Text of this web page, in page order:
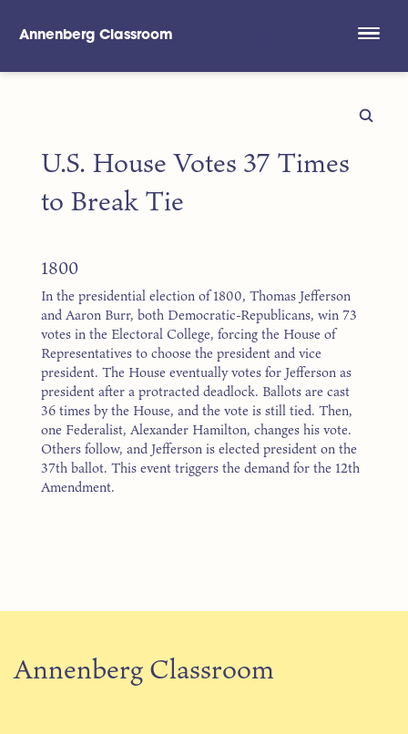
Annenberg Classroom
U.S. House Votes 37 Times
to Break Tie
1800
In the presidential election of 1800, Thomas Jefferson
and Aaron Burr, both Democratic-Republicans, win 73
votes in the Electoral College, forcing the House of
Representatives to choose the president and vice
president. The House eventually votes for Jefferson as
president after a protracted deadlock. Ballots are cast
36 times by the House, and the vote is still tied. Then,
one Federalist, Alexander Hamilton, changes his vote.
Others follow, and Jefferson is elected president on the
37th ballot. This event triggers the demand for the 12th
Amendment.
Annenberg Classroom